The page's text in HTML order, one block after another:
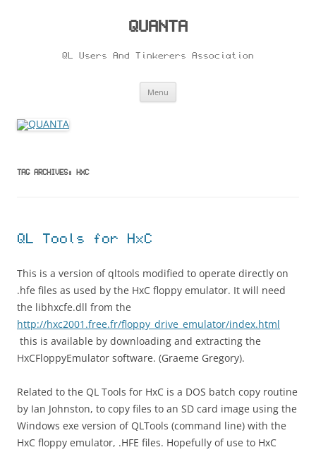
QUANTA
QL Users And Tinkerers Association
Menu
TAG ARCHIVES: HXC
QL Tools for HxC
This is a version of qltools modified to operate directly on
.hfe files as used by the HxC floppy emulator. It will need
the libhxcfe.dll from the
http://hxc2001.free.fr/floppy_drive_emulator/index.html
this is available by downloading and extracting the
HxCFloppyEmulator software. (Graeme Gregory).
Related to the QL Tools for HxC is a DOS batch copy routine
by Ian Johnston, to copy files to an SD card image using the
Windows exe version of QLTools (command line) with the
HxC floppy emulator, .HFE files. Hopefully of use to HxC